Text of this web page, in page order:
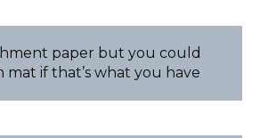
paper but you could
mat if that’s what you have